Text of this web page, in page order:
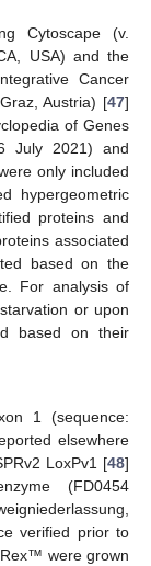
Cytoscape (v.
USA) and the
Cancer
Austria) [47]
of Genes
July 2021) and
only included
hypergeometric
proteins and
associated
based on the
For analysis of
or upon
based on their
1 (sequence:
elsewhere
LoxPv1 [48]
(FD0454
verified prior to
were grown